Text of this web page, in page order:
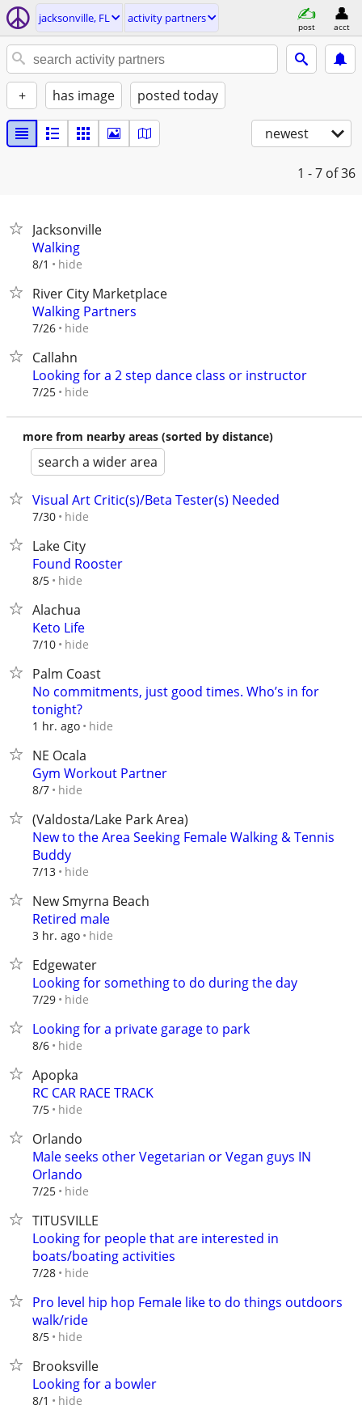
jacksonville, FL activity partners
post acct
+ has image posted today
newest
1 - 7 of 36
Jacksonville
Walking
8/1 hide
River City Marketplace
Walking Partners
7/26 hide
Callahn
Looking for a 2 step dance class or instructor
7/25 hide
more from nearby areas (sorted by distance)
search a wider area
Visual Art Critic(s)/Beta Tester(s) Needed
7/30 hide
Lake City
Found Rooster
8/5 hide
Alachua
Keto Life
7/10 hide
Palm Coast
No commitments, just good times. Who’s in for
tonight?
1 hr. ago hide
NE Ocala
Gym Workout Partner
8/7 hide
(Valdosta/Lake Park Area)
New to the Area Seeking Female Walking & Tennis
Buddy
7/13 hide
New Smyrna Beach
Retired male
3 hr. ago hide
Edgewater
Looking for something to do during the day
7/29 hide
Looking for a private garage to park
8/6 hide
Apopka
RC CAR RACE TRACK
7/5 hide
Orlando
Male seeks other Vegetarian or Vegan guys IN
Orlando
7/25 hide
TITUSVILLE
Looking for people that are interested in
boats/boating activities
7/28 hide
Pro level hip hop FemaIe like to do things outdoors
walk/ride
8/5 hide
Brooksville
Looking for a bowler
8/1 hide